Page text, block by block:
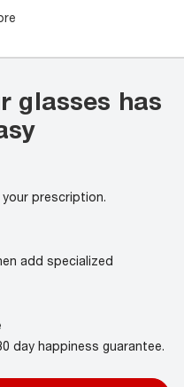
glasses has
prescription.
add specialized
day happiness guarantee.